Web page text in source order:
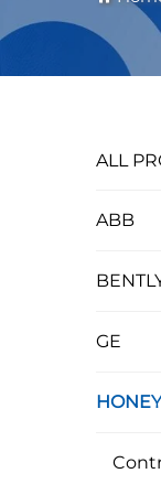
ALL
ABB
GE